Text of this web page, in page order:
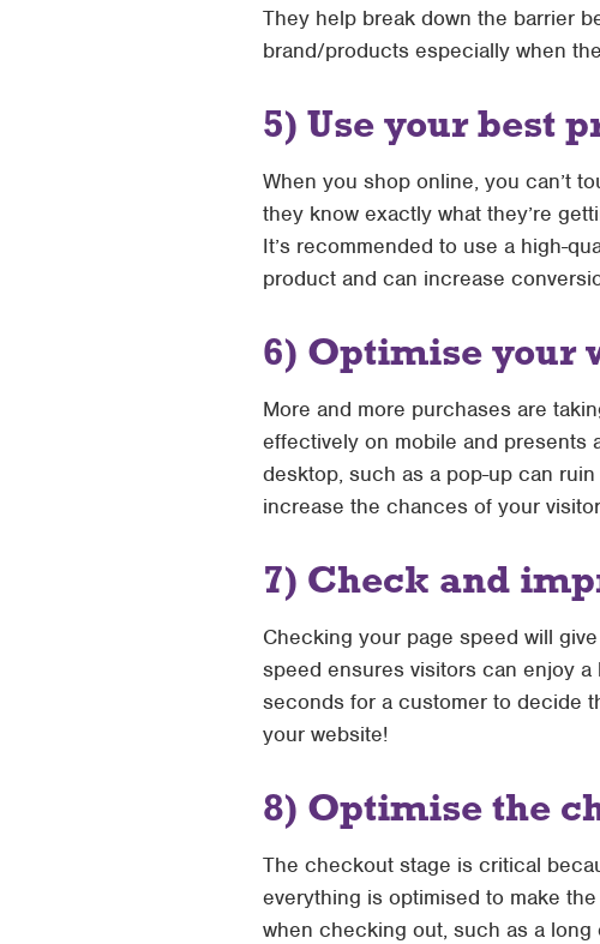
They help break down the barrier
brand/products especially when
5) Use your best
When you shop online, you can’t
they know exactly what they’re
It’s recommended to use a high-
product and can increase
6) Optimise your
More and more purchases are
effectively on mobile and presents
desktop, such as a pop-up can
increase the chances of your
7) Check and
Checking your page speed will
speed ensures visitors can enjoy
seconds for a customer to decide
your website!
8) Optimise the
The checkout stage is critical
everything is optimised to make
when checking out, such as a